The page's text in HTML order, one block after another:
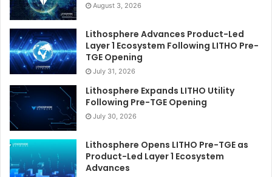
August 3, 2026
Lithosphere Advances Product-Led
Layer 1 Ecosystem Following LITHO Pre-
TGE Opening
July 31, 2026
Lithosphere Expands LITHO Utility
Following Pre-TGE Opening
July 30, 2026
Lithosphere Opens LITHO Pre-TGE as
Product-Led Layer 1 Ecosystem
Advances